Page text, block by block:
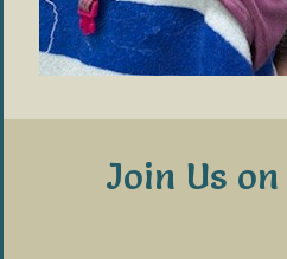
Join Us